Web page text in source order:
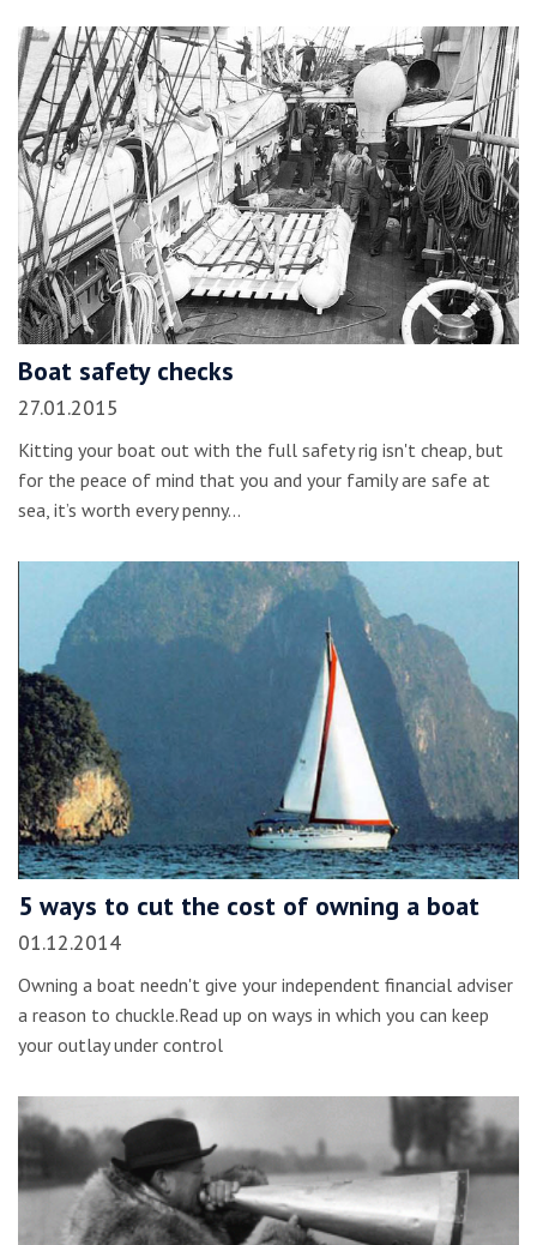
Boat safety checks
27.01.2015
Kitting your boat out with the full safety rig isn't cheap, but
for the peace of mind that you and your family are safe at
sea, it’s worth every penny…
5 ways to cut the cost of owning a boat
01.12.2014
Owning a boat needn't give your independent financial adviser
a reason to chuckle.Read up on ways in which you can keep
your outlay under control